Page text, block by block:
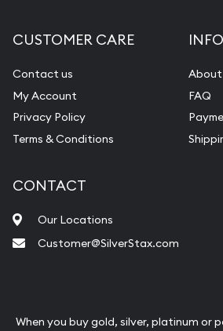
CUSTOMER CARE
Contact us
My Account
Privacy Policy
Terms & Conditions
About
FAQ
CONTACT
Our Locations
Customer@SilverStax.com
When you buy gold, silver, platinum or